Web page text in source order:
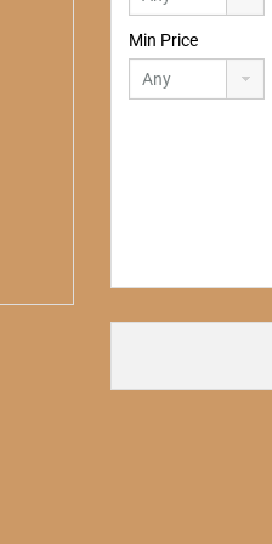
Min Price